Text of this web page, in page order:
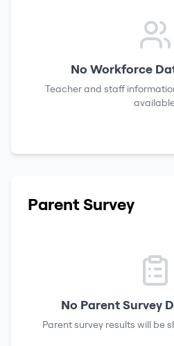
No Workforce
Teacher and staff
Parent Survey
No Parent Survey
Parent survey results will be